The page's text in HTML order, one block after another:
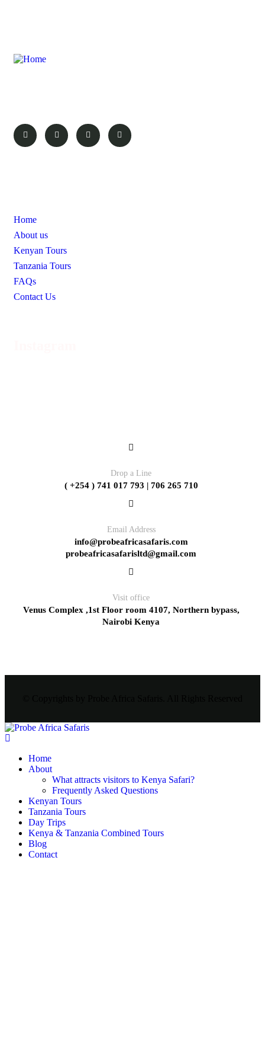
Home
About us
Kenyan Tours
Tanzania Tours
FAQs
Contact Us
Drop a Line
( +254 ) 741 017 793 | 706 265 710
Email Address
info@probeafricasafaris.com
probeafricasafarisltd@gmail.com
Visit office
Venus Complex ,1st Floor room 4107, Northern bypass,
Nairobi Kenya
Home
About
What attracts visitors to Kenya Safari?
Frequently Asked Questions
Kenyan Tours
Tanzania Tours
Day Trips
Kenya & Tanzania Combined Tours
Blog
Contact